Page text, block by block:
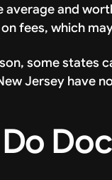
average and
fees, which
some states
Jersey have